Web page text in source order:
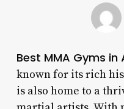
Best MMA Gyms
known for its rich
is also home to a